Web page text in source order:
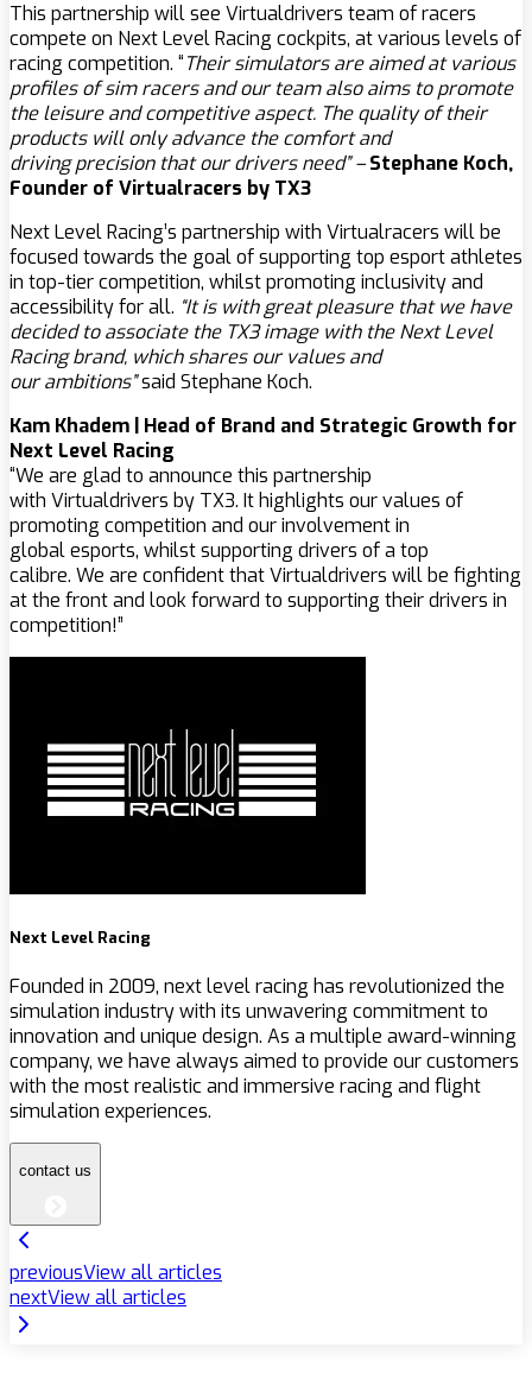
This partnership will see Virtualdrivers team of racers
compete on Next Level Racing cockpits, at various levels of
racing competition. “Their simulators are aimed at various
profiles of sim racers and our team also aims to promote
the leisure and competitive aspect. The quality of their
products will only advance the comfort and
driving precision that our drivers need” –Stephane Koch,
Founder of Virtualracers by TX3
Next Level Racing’s partnership with Virtualracers will be
focused towards the goal of supporting top esport athletes
in top-tier competition, whilst promoting inclusivity and
accessibility for all. “It is with great pleasure that we have
decided to associate the TX3 image with the Next Level
Racing brand, which shares our values ​​and
our ambitions”said Stephane Koch.
Kam Khadem | Head of Brand and Strategic Growth for
Next Level Racing
“We are glad to announce this partnership
with Virtualdrivers by TX3. It highlights our values of
promoting competition and our involvement in
global esports, whilst supporting drivers of a top
calibre. We are confident that Virtualdrivers will be fighting
at the front and look forward to supporting their drivers in
competition!”
Next Level Racing
Founded in 2009, next level racing has revolutionized the
simulation industry with its unwavering commitment to
innovation and unique design. As a multiple award-winning
company, we have always aimed to provide our customers
with the most realistic and immersive racing and flight
simulation experiences.
contact us
previousView all articles
nextView all articles